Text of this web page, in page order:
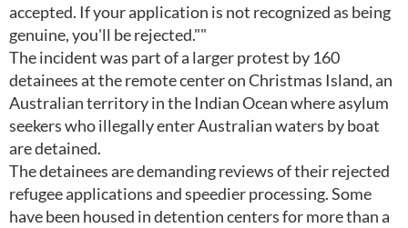
accepted. If your application is not recognized as being
genuine, you'll be rejected.""
The incident was part of a larger protest by 160
detainees at the remote center on Christmas Island, an
Australian territory in the Indian Ocean where asylum
seekers who illegally enter Australian waters by boat
are detained.
The detainees are demanding reviews of their rejected
refugee applications and speedier processing. Some
have been housed in detention centers for more than a